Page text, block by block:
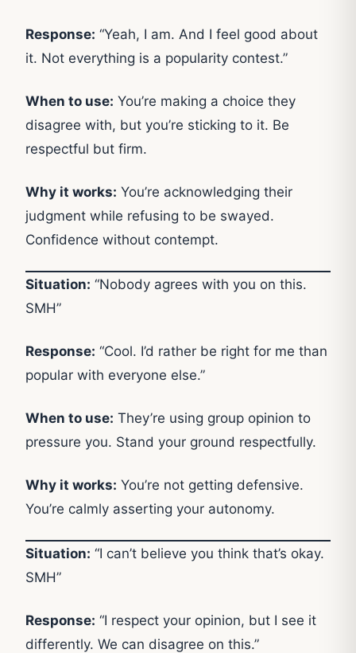
Response: “Yeah, I am. And I feel good about
it. Not everything is a popularity contest.”
When to use: You’re making a choice they
disagree with, but you’re sticking to it. Be
respectful but firm.
Why it works: You’re acknowledging their
judgment while refusing to be swayed.
Confidence without contempt.
Situation: “Nobody agrees with you on this.
SMH”
Response: “Cool. I’d rather be right for me than
popular with everyone else.”
When to use: They’re using group opinion to
pressure you. Stand your ground respectfully.
Why it works: You’re not getting defensive.
You’re calmly asserting your autonomy.
Situation: “I can’t believe you think that’s okay.
SMH”
Response: “I respect your opinion, but I see it
differently. We can disagree on this.”